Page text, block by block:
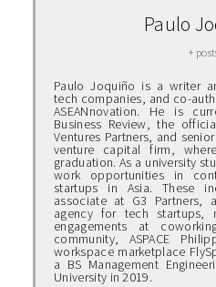
Paulo
+
Paulo Joquiño is a writer
tech companies, and co-
ASEANnovation. He is
Business Review, the
Ventures Partners, and
venture capital firm,
graduation. As a university
work opportunities in
startups in Asia. These
associate at G3 Partners,
agency for tech startups,
engagements at
community, ASPACE
workspace marketplace
a BS Management
University in 2019.